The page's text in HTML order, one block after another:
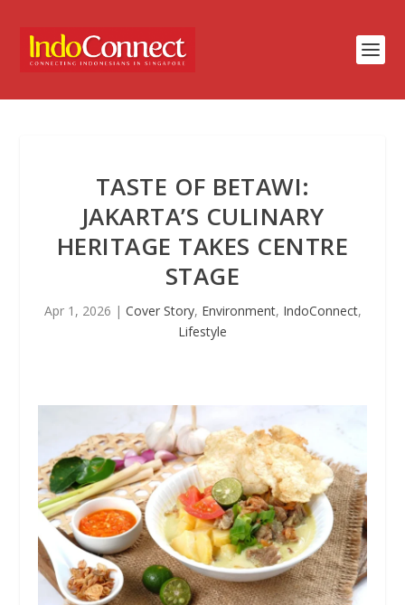
TASTE OF BETAWI:
JAKARTA’S CULINARY
HERITAGE TAKES CENTRE
STAGE
Apr 1, 2026 | Cover Story, Environment, IndoConnect,
Lifestyle